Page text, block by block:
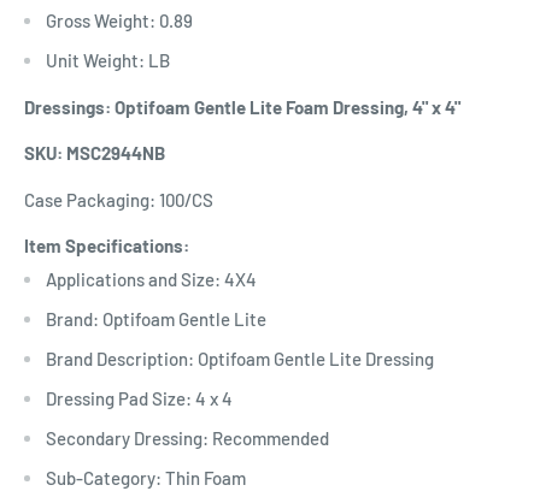
Gross Weight: 0.89
Unit Weight: LB
Dressings: Optifoam Gentle Lite Foam Dressing, 4" x 4"
SKU: MSC2944NB
Case Packaging: 100/CS
Item Specifications:
Applications and Size: 4X4
Brand: Optifoam Gentle Lite
Brand Description: Optifoam Gentle Lite Dressing
Dressing Pad Size: 4 x 4
Secondary Dressing: Recommended
Sub-Category: Thin Foam